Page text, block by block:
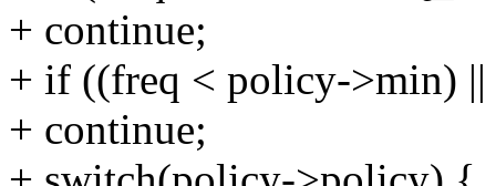
+ continue;
+ if ((freq < policy->min)
+ continue;